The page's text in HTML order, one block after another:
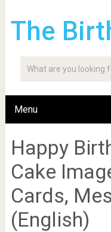
The
Menu
Happy
Cake
Cards,
(English)